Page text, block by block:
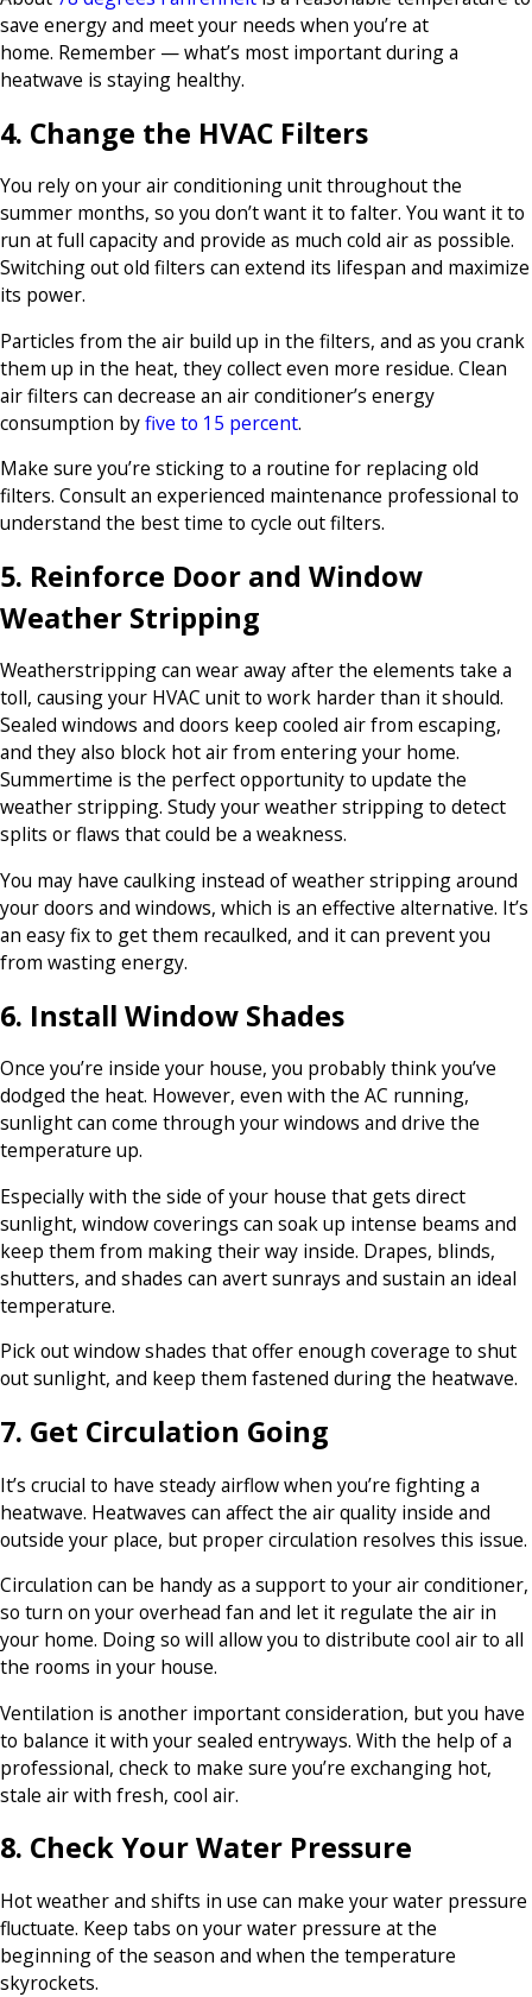
save energy and meet your needs when you’re at
home. Remember — what’s most important during a
heatwave is staying healthy.
4. Change the HVAC Filters
You rely on your air conditioning unit throughout the
summer months, so you don’t want it to falter. You want it to
run at full capacity and provide as much cold air as possible.
Switching out old filters can extend its lifespan and maximize
its power.
Particles from the air build up in the filters, and as you crank
them up in the heat, they collect even more residue. Clean
air filters can decrease an air conditioner’s energy
consumption byfive to 15 percent.
Make sure you’re sticking to a routine for replacing old
filters. Consult an experienced maintenance professional to
understand the best time to cycle out filters.
5. Reinforce Door and Window
Weather Stripping
Weatherstripping can wear away after the elements take a
toll, causing your HVAC unit to work harder than it should.
Sealed windows and doors keep cooled air from escaping,
and they also block hot air from entering your home.
Summertime is the perfect opportunity to update the
weather stripping. Study your weather stripping to detect
splits or flaws that could be a weakness.
You may have caulking instead of weather stripping around
your doors and windows, which is an effective alternative. It’s
an easy fix to get them recaulked, and it can prevent you
from wasting energy.
6. Install Window Shades
Once you’re inside your house, you probably think you’ve
dodged the heat. However, even with the AC running,
sunlight can come through your windows and drive the
temperature up.
Especially with the side of your house that gets direct
sunlight, window coverings can soak up intense beams and
keep them from making their way inside. Drapes, blinds,
shutters, and shades can avert sunrays and sustain an ideal
temperature.
Pick out window shades that offer enough coverage to shut
out sunlight, and keep them fastened during the heatwave.
7. Get Circulation Going
It’s crucial to have steady airflow when you’re fighting a
heatwave. Heatwaves can affect the air quality inside and
outside your place, but proper circulation resolves this issue.
Circulation can be handy as a support to your air conditioner,
so turn on your overhead fan and let it regulate the air in
your home. Doing so will allow you to distribute cool air to all
the rooms in your house.
Ventilation is another important consideration, but you have
to balance it with your sealed entryways. With the help of a
professional, check to make sure you’re exchanging hot,
stale air with fresh, cool air.
8. Check Your Water Pressure
Hot weather and shifts in use can make your water pressure
fluctuate. Keep tabs on your water pressure at the
beginning of the season and when the temperature
skyrockets.